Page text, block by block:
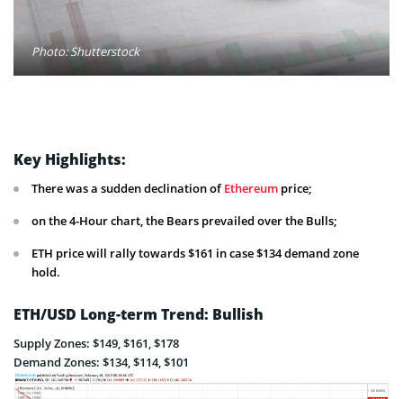
Photo: Shutterstock
Key Highlights:
There was a sudden declination ofEthereum price;
on the 4-Hour chart, the Bears prevailed over the Bulls;
ETH price will rally towards $161 in case $134 demand zone
hold.
ETH/USD Long-term Trend: Bullish
Supply Zones: $149, $161, $178
Demand Zones: $134, $114, $101